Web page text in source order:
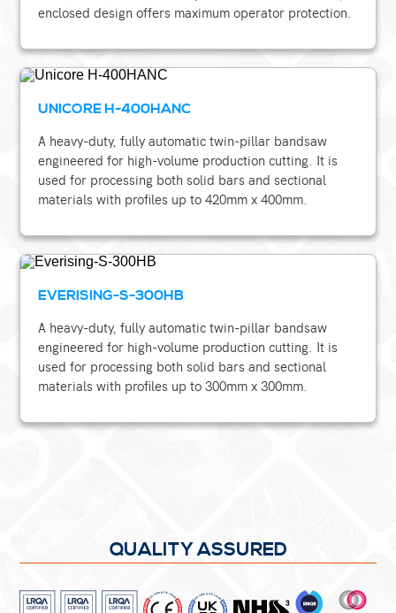
enclosed design offers maximum operator protection.
UNICORE H-400HANC
A heavy-duty, fully automatic twin-pillar bandsaw
engineered for high-volume production cutting. It is
used for processing both solid bars and sectional
materials with profiles up to 420mm x 400mm.
EVERISING-S-300HB
A heavy-duty, fully automatic twin-pillar bandsaw
engineered for high-volume production cutting. It is
used for processing both solid bars and sectional
materials with profiles up to 300mm x 300mm.
QUALITY ASSURED